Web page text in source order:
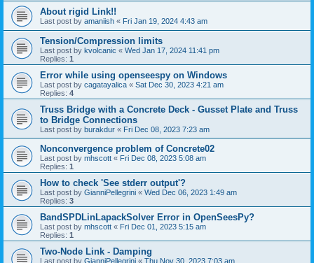
About rigid Link!!
Last post by amaniish « Fri Jan 19, 2024 4:43 am
Tension/Compression limits
Last post by kvolcanic « Wed Jan 17, 2024 11:41 pm
Replies: 1
Error while using openseespy on Windows
Last post by cagatayalica « Sat Dec 30, 2023 4:21 am
Replies: 4
Truss Bridge with a Concrete Deck - Gusset Plate and Truss
to Bridge Connections
Last post by burakdur « Fri Dec 08, 2023 7:23 am
Nonconvergence problem of Concrete02
Last post by mhscott « Fri Dec 08, 2023 5:08 am
Replies: 1
How to check 'See stderr output'?
Last post by GianniPellegrini « Wed Dec 06, 2023 1:49 am
Replies: 3
BandSPDLinLapackSolver Error in OpenSeesPy?
Last post by mhscott « Fri Dec 01, 2023 5:15 am
Replies: 1
Two-Node Link - Damping
Last post by GianniPellegrini « Thu Nov 30, 2023 7:03 am